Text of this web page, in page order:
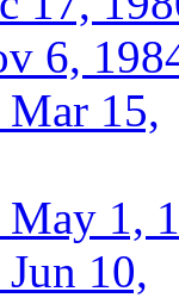
6,
Mar 15,
May 1,
10,